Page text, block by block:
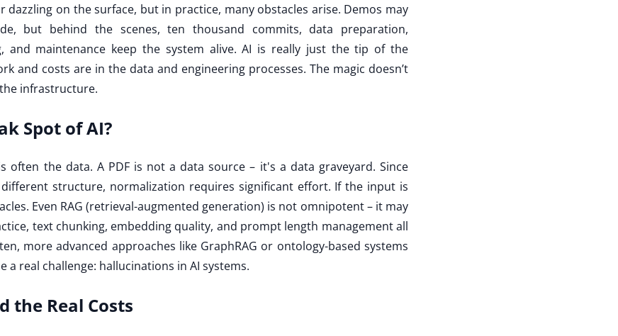
dazzling on the surface, but in practice, many obstacles arise. Demos may
but behind the scenes, ten thousand commits, data preparation,
and maintenance keep the system alive. AI is really just the tip of the
and costs are in the data and engineering processes. The magic doesn’t
infrastructure.
Spot of AI?
often the data. A PDF is not a data source – it's a data graveyard. Since
structure, normalization requires significant effort. If the input is
Even RAG (retrieval-augmented generation) is not omnipotent – it may
text chunking, embedding quality, and prompt length management all
more advanced approaches like GraphRAG or ontology-based systems
a real challenge: hallucinations in AI systems.
the Real Costs